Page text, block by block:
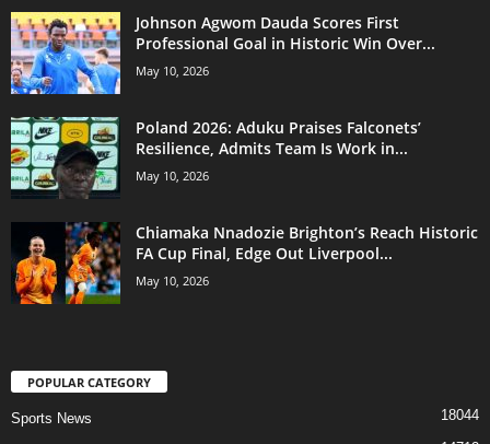
Johnson Agwom Dauda Scores First
Professional Goal in Historic Win Over...
May 10, 2026
Poland 2026: Aduku Praises Falconets’
Resilience, Admits Team Is Work in...
May 10, 2026
Chiamaka Nnadozie Brighton’s Reach Historic
FA Cup Final, Edge Out Liverpool...
May 10, 2026
POPULAR CATEGORY
Sports News 18044